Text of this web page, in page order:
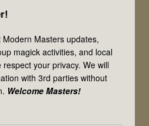
Masters updates,
magick activities, and local
your privacy. We will
with 3rd parties without
Welcome Masters!